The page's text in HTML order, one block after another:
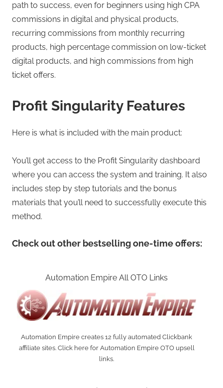
path to success, even for beginners using high CPA
commissions in digital and physical products,
recurring commissions from monthly recurring
products, high percentage commission on low-ticket
digital products, and high commissions from high
ticket offers.
Profit Singularity Features
Here is what is included with the main product:
You’ll get access to the Profit Singularity dashboard
where you can access the system and training. It also
includes step by step tutorials and the bonus
materials that you’ll need to successfully execute this
method.
Check out other bestselling one-time offers:
Automation Empire All OTO Links
Automation Empire creates 12 fully automated Clickbank
affiliate sites. Click here for Automation Empire OTO upsell
links.